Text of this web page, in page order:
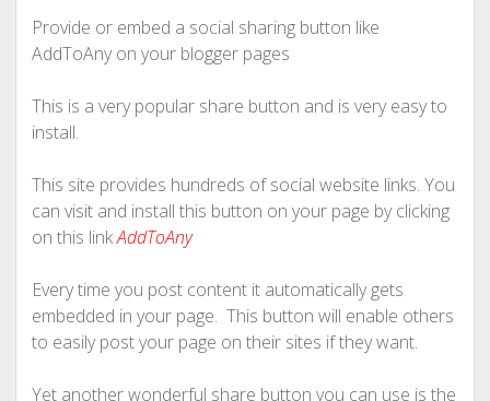
Provide or embed a social sharing button like
AddToAny on your blogger pages
This is a very popular share button and is very easy to
install.
This site provides hundreds of social website links. You
can visit and install this button on your page by clicking
on this linkAddToAny
Every time you post content it automatically gets
embedded in your page. This button will enable others
to easily post your page on their sites if they want.
Yet another wonderful share button you can use is the